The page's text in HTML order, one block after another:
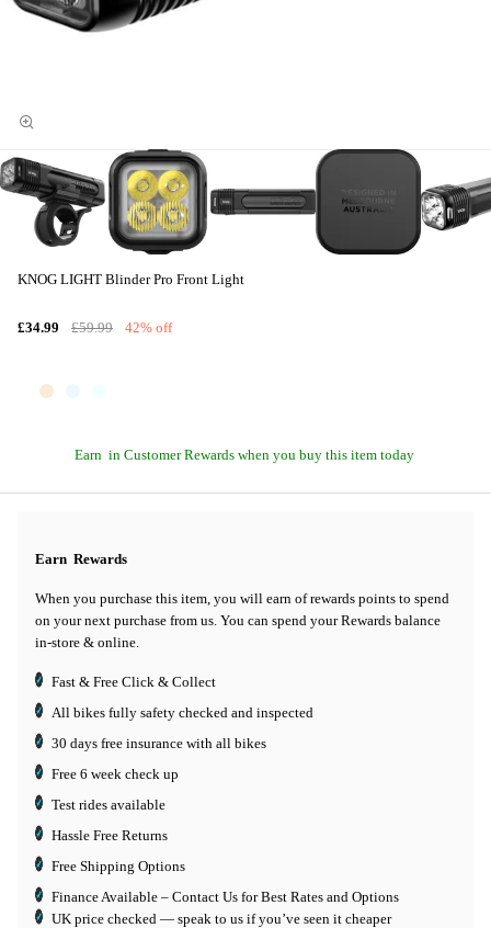
KNOG LIGHT Blinder Pro Front Light
£34.99 £59.99 42% off
Earn in Customer Rewards when you buy this item today
Earn Rewards
When you purchase this item, you will earn of rewards points to spend
on your next purchase from us. You can spend your Rewards balance
in-store & online.
Fast & Free Click & Collect
All bikes fully safety checked and inspected
30 days free insurance with all bikes
Free 6 week check up
Test rides available
Hassle Free Returns
Free Shipping Options
Finance Available – Contact Us for Best Rates and Options
UK price checked — speak to us if you’ve seen it cheaper